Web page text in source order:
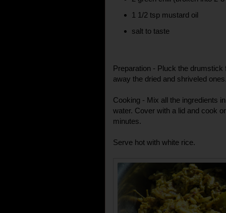
1 1/2 tsp mustard oil
salt to taste
Preparation - Pluck the
away the dried and shriveled
Cooking - Mix all the ingredients
water. Cover with a lid and cook
minutes.
Serve hot with white rice.